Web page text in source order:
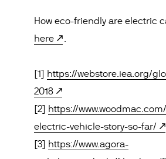
How eco-friendly are electric
here
.
[1] https://webstore.iea.org/
2018
[2] https://
electric-vehicle-story-so-far/
[3] https://www.agora-